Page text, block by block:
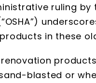
ruling
in these
blasted or